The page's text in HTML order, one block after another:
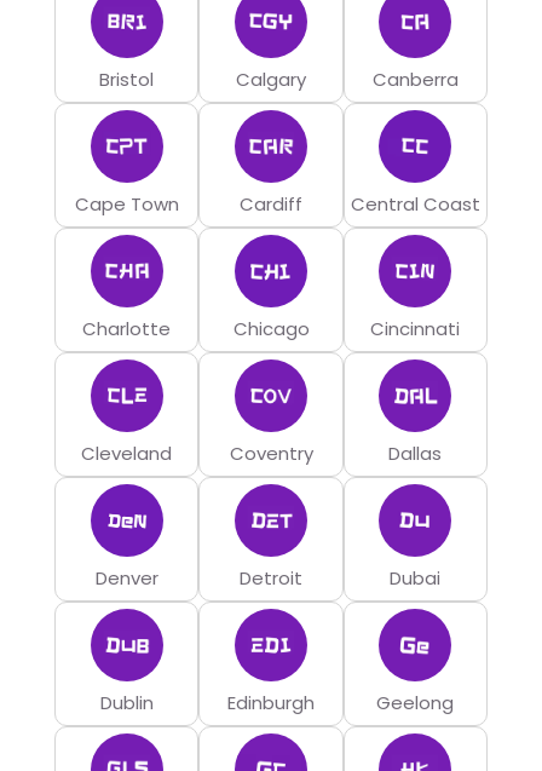
Bristol Calgary Canberra
Cape Town Cardiff Central Coast
Charlotte Chicago Cincinnati
Cleveland Coventry Dallas
Denver Detroit Dubai
Dublin Edinburgh Geelong